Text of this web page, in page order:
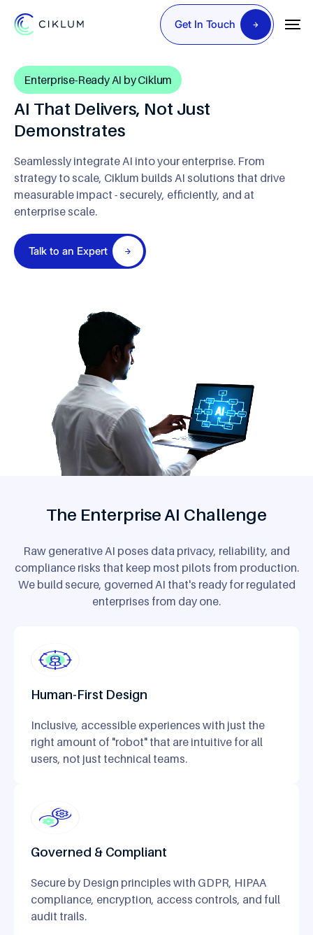
Get In Touch
Enterprise-Ready AI by Ciklum
AI That Delivers, Not Just
Demonstrates
Seamlessly integrate AI into your enterprise. From
strategy to scale, Ciklum builds AI solutions that drive
measurable impact - securely, efficiently, and at
enterprise scale.
Talk to an Expert
The Enterprise AI Challenge
Raw generative AI poses data privacy, reliability, and
compliance risks that keep most pilots from production.
We build secure, governed AI that's ready for regulated
enterprises from day one.
Human-First Design
Inclusive, accessible experiences with just the
right amount of "robot" that are intuitive for all
users, not just technical teams.
Governed & Compliant
Secure by Design principles with GDPR, HIPAA
compliance, encryption, access controls, and full
audit trails.